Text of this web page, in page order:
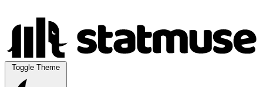
Toggle Theme